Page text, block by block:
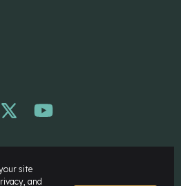
Disclaimer
site
and